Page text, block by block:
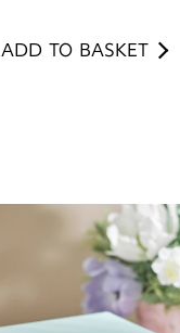
ADD TO BASKET